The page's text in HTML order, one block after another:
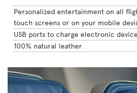
Personalized entertainment on all
touch screens or on your mobile
USB ports to charge electronic
100% natural leather